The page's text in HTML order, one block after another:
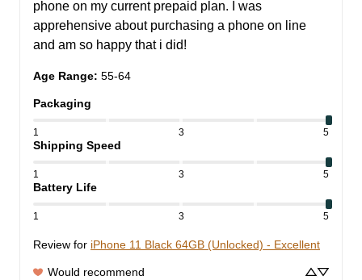
phone on my current prepaid plan. I was
apprehensive about purchasing a phone on line
and am so happy that i did!
Age Range: 55-64
Packaging
1 3 5
Shipping Speed
1 3 5
Battery Life
1 3 5
Review for iPhone 11 Black 64GB (Unlocked) - Excellent
Would recommend